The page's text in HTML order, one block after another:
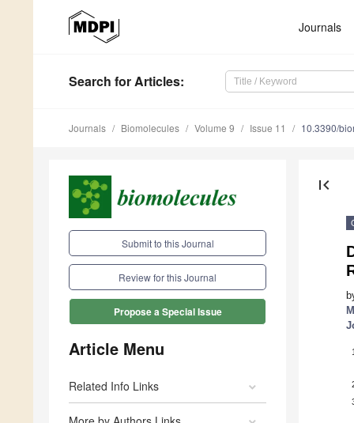
Journals
Search for Articles:
Journals Biomolecules Volume 9 Issue 11 10.3390/
Submit to this Journal
Review for this Journal
Propose a Special Issue
Article Menu
Related Info Links
first_page